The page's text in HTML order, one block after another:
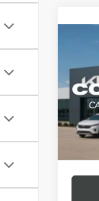
VIN:
Retail
Crain